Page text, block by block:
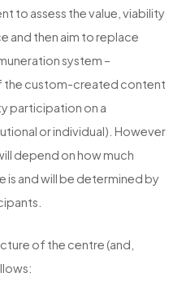
to assess the value, viability
and then aim to replace
system –
the custom-created content
participation on a
or individual). However
depend on how much
is and will be determined by
of the centre (and,